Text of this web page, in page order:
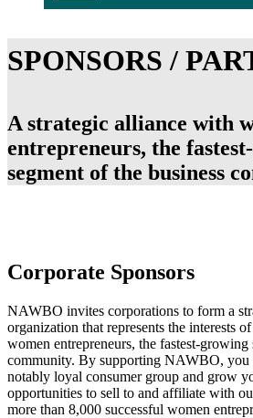
SPONSORS /
A strategic alliance with
entrepreneurs, the
segment of the business
Corporate Sponsors
NAWBO invites corporations to form a
organization that represents the interests
women entrepreneurs, the fastest-growing
community. By supporting NAWBO, you
notably loyal consumer group and grow
opportunities to sell to and affiliate with
more than 8,000 successful women